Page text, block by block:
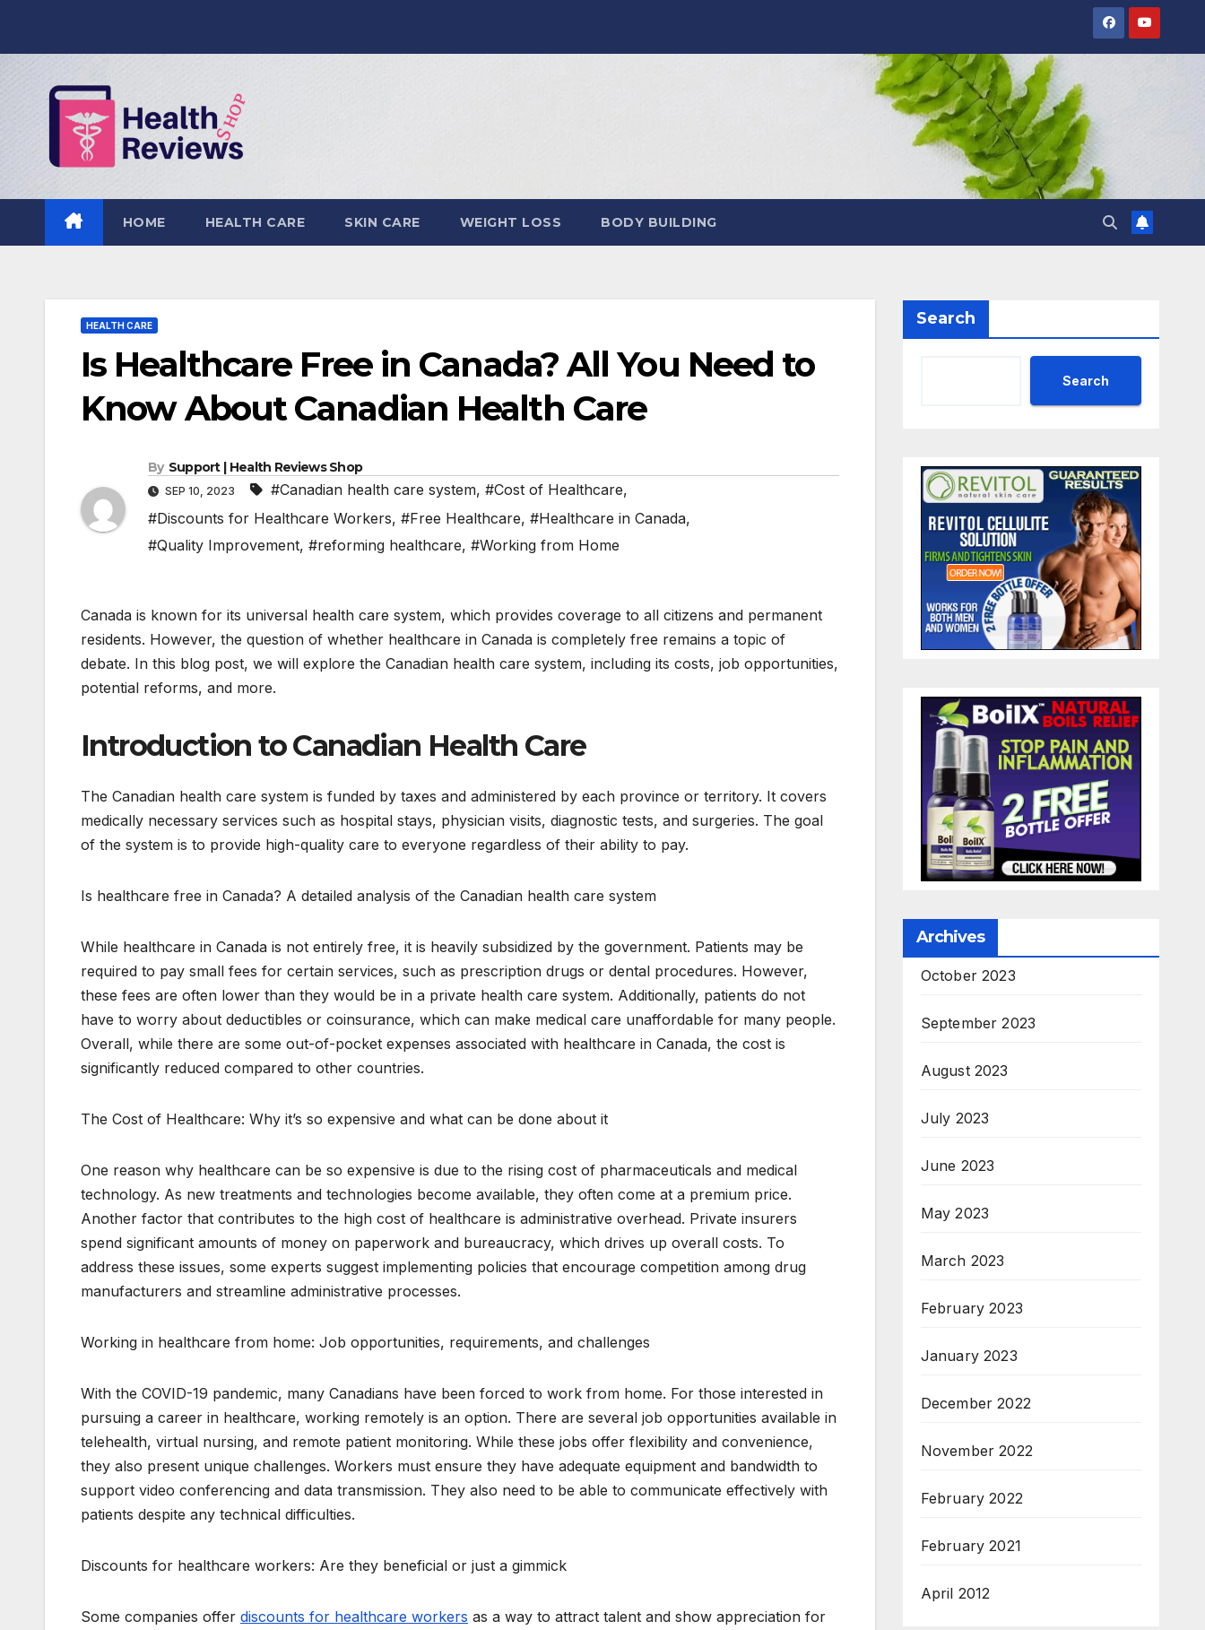
HOME HEALTH CARE SKIN CARE WEIGHT LOSS BODY BUILDING
HEALTH CARE
Is Healthcare Free in Canada? All You Need to
Know About Canadian Health Care
By Support | Health Reviews Shop
SEP 10, 2023 #Canadian health care system, #Cost of Healthcare,
#Discounts for Healthcare Workers, #Free Healthcare, #Healthcare in Canada,
#Quality Improvement, #reforming healthcare, #Working from Home
Canada is known for its universal health care system, which provides coverage to all citizens and permanent
residents. However, the question of whether healthcare in Canada is completely free remains a topic of
debate. In this blog post, we will explore the Canadian health care system, including its costs, job opportunities,
potential reforms, and more.
Introduction to Canadian Health Care
The Canadian health care system is funded by taxes and administered by each province or territory. It covers
medically necessary services such as hospital stays, physician visits, diagnostic tests, and surgeries. The goal
of the system is to provide high-quality care to everyone regardless of their ability to pay.
Is healthcare free in Canada? A detailed analysis of the Canadian health care system
While healthcare in Canada is not entirely free, it is heavily subsidized by the government. Patients may be
required to pay small fees for certain services, such as prescription drugs or dental procedures. However,
these fees are often lower than they would be in a private health care system. Additionally, patients do not
have to worry about deductibles or coinsurance, which can make medical care unaffordable for many people.
Overall, while there are some out-of-pocket expenses associated with healthcare in Canada, the cost is
significantly reduced compared to other countries.
The Cost of Healthcare: Why it’s so expensive and what can be done about it
One reason why healthcare can be so expensive is due to the rising cost of pharmaceuticals and medical
technology. As new treatments and technologies become available, they often come at a premium price.
Another factor that contributes to the high cost of healthcare is administrative overhead. Private insurers
spend significant amounts of money on paperwork and bureaucracy, which drives up overall costs. To
address these issues, some experts suggest implementing policies that encourage competition among drug
manufacturers and streamline administrative processes.
Working in healthcare from home: Job opportunities, requirements, and challenges
With the COVID-19 pandemic, many Canadians have been forced to work from home. For those interested in
pursuing a career in healthcare, working remotely is an option. There are several job opportunities available in
telehealth, virtual nursing, and remote patient monitoring. While these jobs offer flexibility and convenience,
they also present unique challenges. Workers must ensure they have adequate equipment and bandwidth to
support video conferencing and data transmission. They also need to be able to communicate effectively with
patients despite any technical difficulties.
Discounts for healthcare workers: Are they beneficial or just a gimmick
Some companies offer discounts for healthcare workers as a way to attract talent and show appreciation for
Search
Search
Archives
October 2023
September 2023
August 2023
July 2023
June 2023
May 2023
March 2023
February 2023
January 2023
December 2022
November 2022
February 2022
February 2021
April 2012